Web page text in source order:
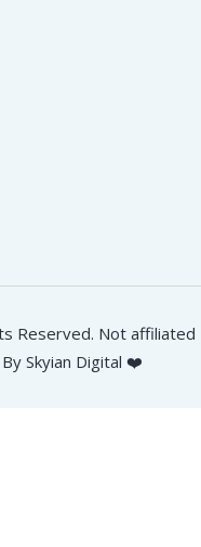
Reserved. Not affiliated
Skyian Digital ❤️